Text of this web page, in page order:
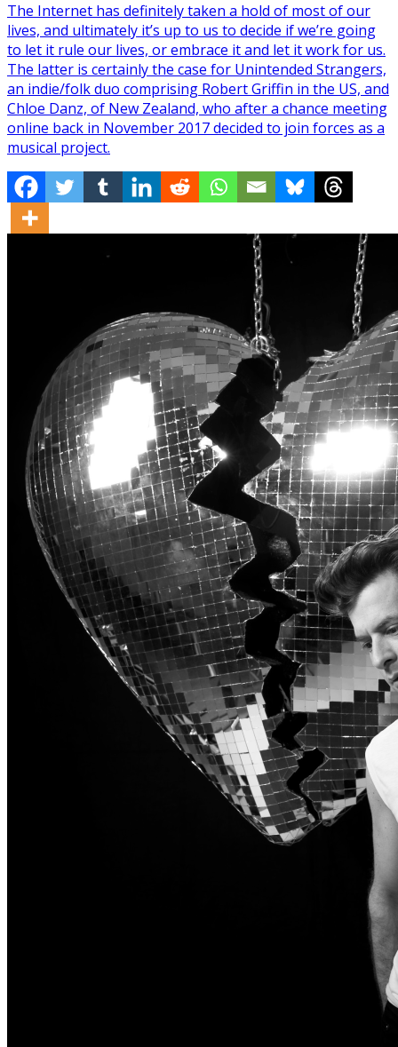
The Internet has definitely taken a hold of most of our
lives, and ultimately it’s up to us to decide if we’re going
to let it rule our lives, or embrace it and let it work for us.
The latter is certainly the case for Unintended Strangers,
an indie/folk duo comprising Robert Griffin in the US, and
Chloe Danz, of New Zealand, who after a chance meeting
online back in November 2017 decided to join forces as a
musical project.